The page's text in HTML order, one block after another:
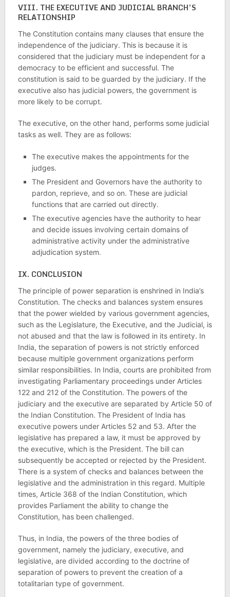
VIII. THE EXECUTIVE AND JUDICIAL BRANCH’S
RELATIONSHIP
The Constitution contains many clauses that ensure the
independence of the judiciary. This is because it is
considered that the judiciary must be independent for a
democracy to be efficient and successful. The
constitution is said to be guarded by the judiciary. If the
executive also has judicial powers, the government is
more likely to be corrupt.
The executive, on the other hand, performs some judicial
tasks as well. They are as follows:
The executive makes the appointments for the
judges.
The President and Governors have the authority to
pardon, reprieve, and so on. These are judicial
functions that are carried out directly.
The executive agencies have the authority to hear
and decide issues involving certain domains of
administrative activity under the administrative
adjudication system.
IX. CONCLUSION
The principle of power separation is enshrined in India’s
Constitution. The checks and balances system ensures
that the power wielded by various government agencies,
such as the Legislature, the Executive, and the Judicial, is
not abused and that the law is followed in its entirety. In
India, the separation of powers is not strictly enforced
because multiple government organizations perform
similar responsibilities. In India, courts are prohibited from
investigating Parliamentary proceedings under Articles
122 and 212 of the Constitution. The powers of the
judiciary and the executive are separated by Article 50 of
the Indian Constitution. The President of India has
executive powers under Articles 52 and 53. After the
legislative has prepared a law, it must be approved by
the executive, which is the President. The bill can
subsequently be accepted or rejected by the President.
There is a system of checks and balances between the
legislative and the administration in this regard. Multiple
times, Article 368 of the Indian Constitution, which
provides Parliament the ability to change the
Constitution, has been challenged.
Thus, in India, the powers of the three bodies of
government, namely the judiciary, executive, and
legislative, are divided according to the doctrine of
separation of powers to prevent the creation of a
totalitarian type of government.